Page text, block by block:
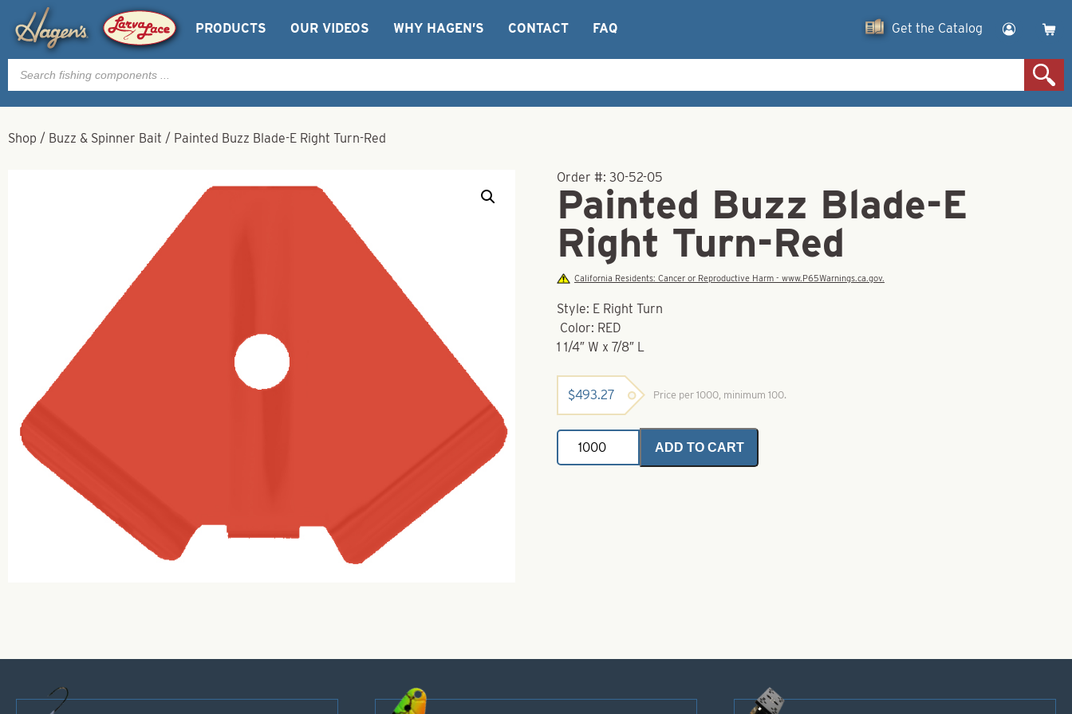
PRODUCTS OUR VIDEOS WHY HAGEN’S CONTACT FAQ Get the Catalog
Products
search
Shop / Buzz & Spinner Bait / Painted Buzz Blade-E Right Turn-Red
Order #:30-52-05
Painted Buzz Blade-E
Right Turn-Red
California Residents: Cancer or Reproductive Harm - www.P65Warnings.ca.gov.
Style: E Right Turn
Color: RED
1 1/4″ W x 7/8″ L
$493.27 Price per 1000, minimum 100.
Painted
Buzz
Blade-
ADD TO CART